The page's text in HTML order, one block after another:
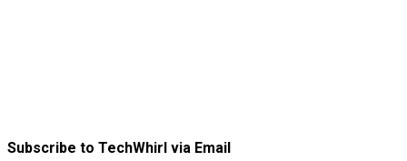
Subscribe to TechWhirl via Email